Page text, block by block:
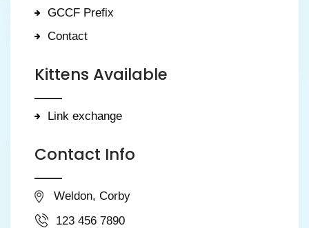
GCCF Prefix
Contact
Kittens Available
Link exchange
Contact Info
Weldon, Corby
123 456 7890